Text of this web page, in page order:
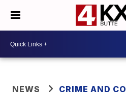
NEWS CRIME AND